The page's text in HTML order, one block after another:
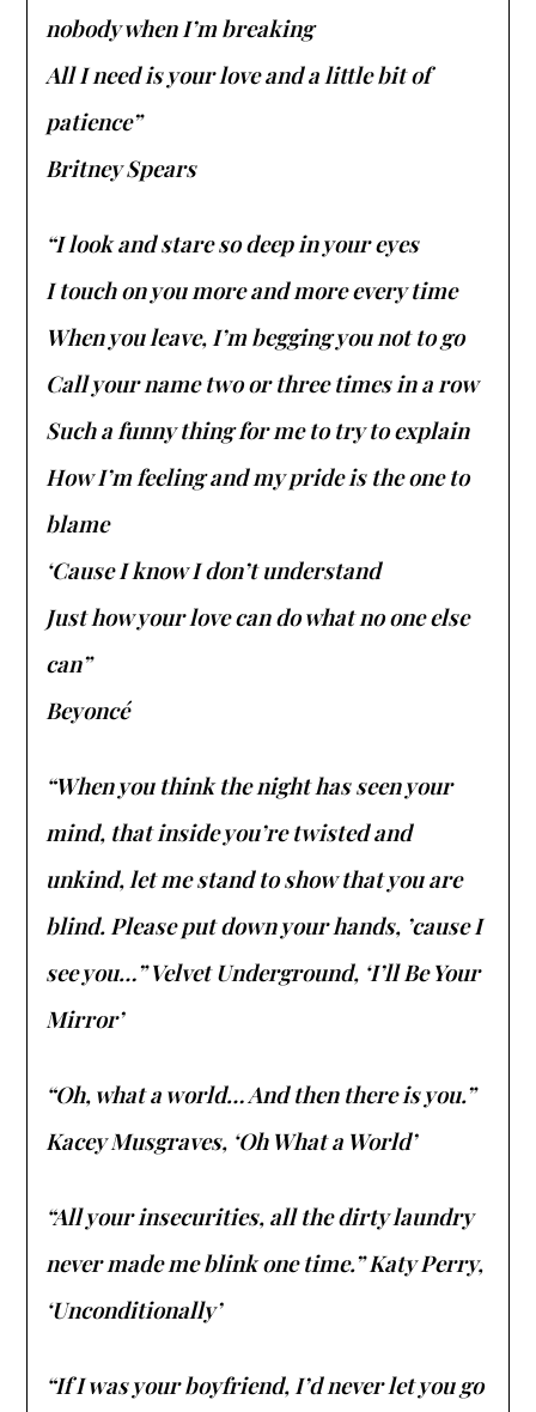
nobody when I’m breaking
All I need is your love and a little bit of
patience”
Britney Spears
“I look and stare so deep in your eyes
I touch on you more and more every time
When you leave, I’m begging you not to go
Call your name two or three times in a row
Such a funny thing for me to try to explain
How I’m feeling and my pride is the one to
blame
‘Cause I know I don’t understand
Just how your love can do what no one else
can”
Beyoncé
“When you think the night has seen your
mind, that inside you’re twisted and
unkind, let me stand to show that you are
blind. Please put down your hands, ’cause I
see you…” Velvet Underground, ‘I’ll Be Your
Mirror’
“Oh, what a world… And then there is you.”
Kacey Musgraves, ‘Oh What a World’
“All your insecurities, all the dirty laundry
never made me blink one time.” Katy Perry,
‘Unconditionally’
“If I was your boyfriend, I’d never let you go